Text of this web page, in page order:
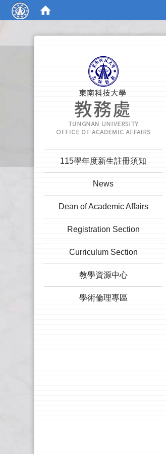
115學年度新生註冊須知
News
Dean of Academic Affairs
Registration Section
Curriculum Section
教學資源中心
學術倫理專區